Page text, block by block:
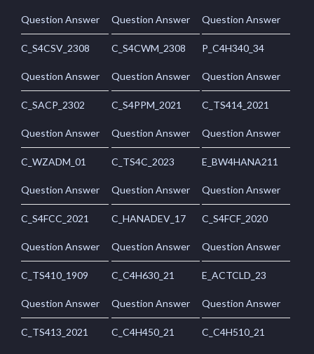
Question Answer Question Answer Question Answer
C_S4CSV_2308
Question Answer
C_S4CWM_2308
Question Answer
P_C4H340_34
Question Answer
C_SACP_2302
Question Answer
C_S4PPM_2021
Question Answer
C_TS414_2021
Question Answer
C_WZADM_01
Question Answer
C_TS4C_2023
Question Answer
E_BW4HANA211
Question Answer
C_S4FCC_2021
Question Answer
C_HANADEV_17
Question Answer
C_S4FCF_2020
Question Answer
C_TS410_1909
Question Answer
C_C4H630_21
Question Answer
E_ACTCLD_23
Question Answer
C_TS413_2021 C_C4H450_21 C_C4H510_21